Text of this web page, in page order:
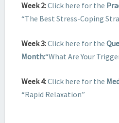
Week 2:Click here for the
“The Best Stress-Coping
Week 3:Click here for the
Month:“What Are Your
Week 4:Click here for the
“Rapid Relaxation”